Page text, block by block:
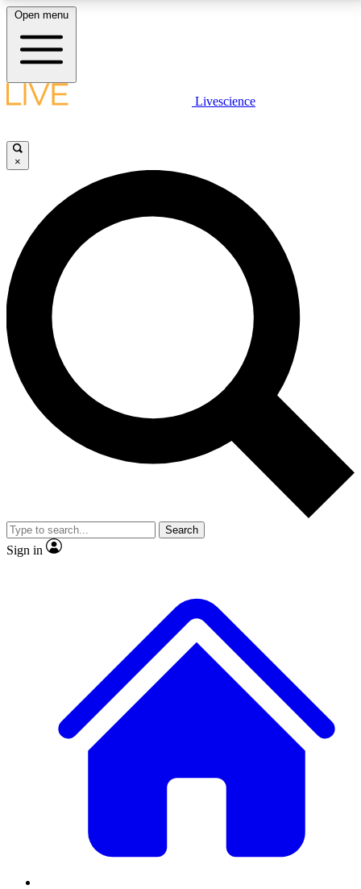
LIVE SCIENCE PLUS
JOIN FREE
LIVE SCIENCE PRO
Unlimited access to our exclusive features, expert analysis and in-depth
interviews, all ad-free
No ads, ever
Exclusive, original
reporting
video
Member-only features
Open menu
Livescience
×
Search
Sign in